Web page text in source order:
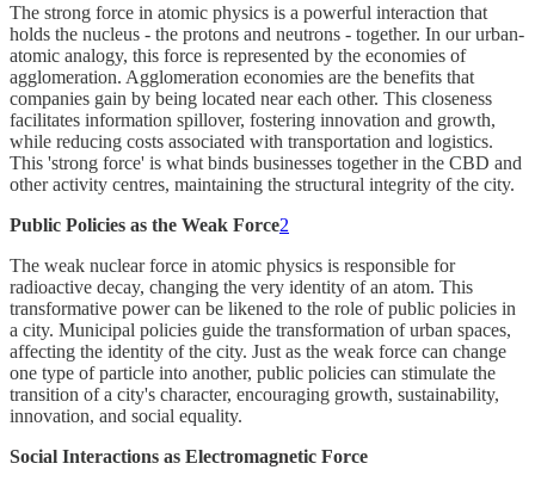
The strong force in atomic physics is a powerful interaction that
holds the nucleus - the protons and neutrons - together. In our urban-
atomic analogy, this force is represented by the economies of
agglomeration. Agglomeration economies are the benefits that
companies gain by being located near each other. This closeness
facilitates information spillover, fostering innovation and growth,
while reducing costs associated with transportation and logistics.
This 'strong force' is what binds businesses together in the CBD and
other activity centres, maintaining the structural integrity of the city.
Public Policies as the Weak Force2
The weak nuclear force in atomic physics is responsible for
radioactive decay, changing the very identity of an atom. This
transformative power can be likened to the role of public policies in
a city. Municipal policies guide the transformation of urban spaces,
affecting the identity of the city. Just as the weak force can change
one type of particle into another, public policies can stimulate the
transition of a city's character, encouraging growth, sustainability,
innovation, and social equality.
Social Interactions as Electromagnetic Force